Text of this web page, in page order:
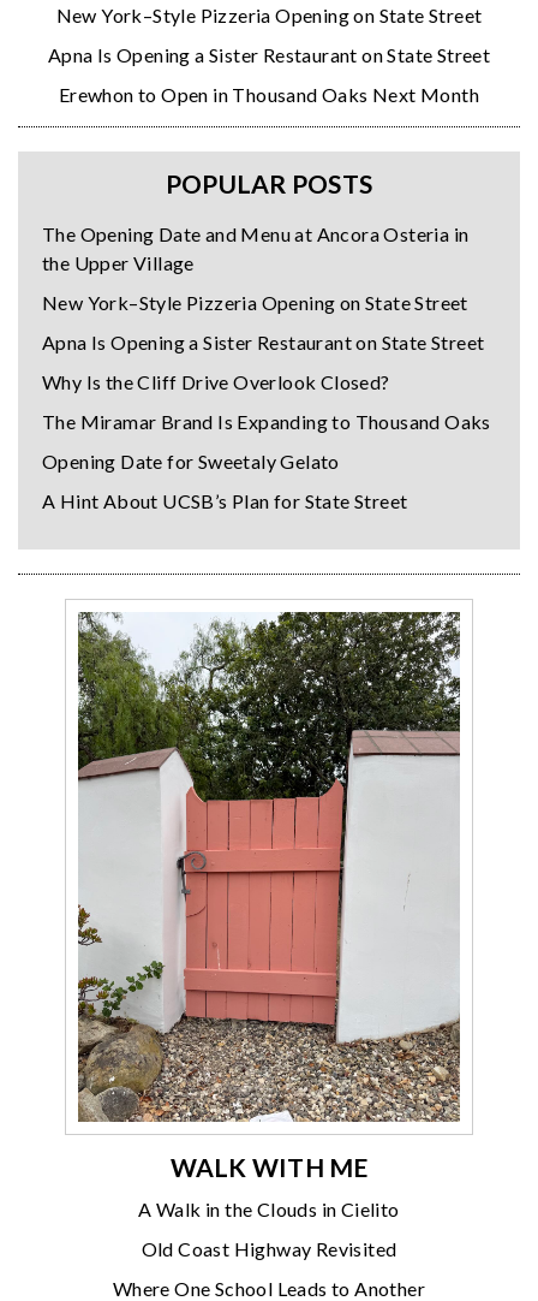
New York–Style Pizzeria Opening on State Street
Apna Is Opening a Sister Restaurant on State Street
Erewhon to Open in Thousand Oaks Next Month
POPULAR POSTS
The Opening Date and Menu at Ancora Osteria in
the Upper Village
New York–Style Pizzeria Opening on State Street
Apna Is Opening a Sister Restaurant on State Street
Why Is the Cliff Drive Overlook Closed?
The Miramar Brand Is Expanding to Thousand Oaks
Opening Date for Sweetaly Gelato
A Hint About UCSB’s Plan for State Street
WALK WITH ME
A Walk in the Clouds in Cielito
Old Coast Highway Revisited
Where One School Leads to Another